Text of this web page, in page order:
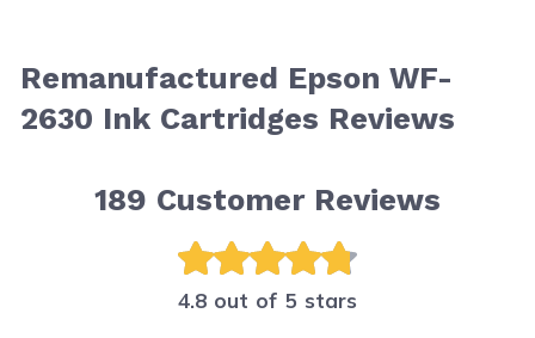
Remanufactured Epson WF-
2630 Ink Cartridges Reviews
189 Customer Reviews
4.8 out of 5 stars